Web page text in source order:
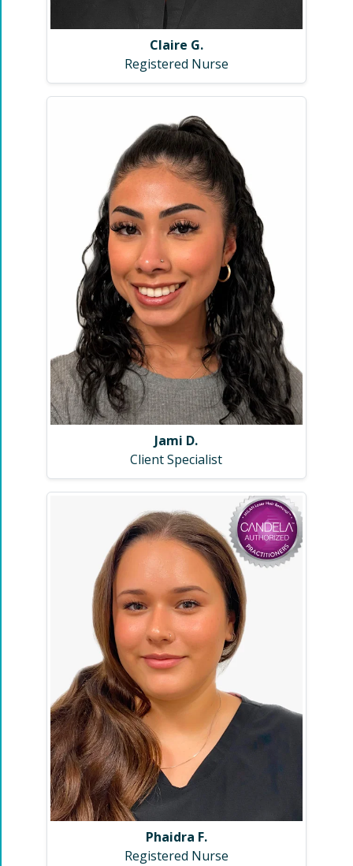
Claire G.
Registered Nurse
Jami D.
Client Specialist
Phaidra F.
Registered Nurse